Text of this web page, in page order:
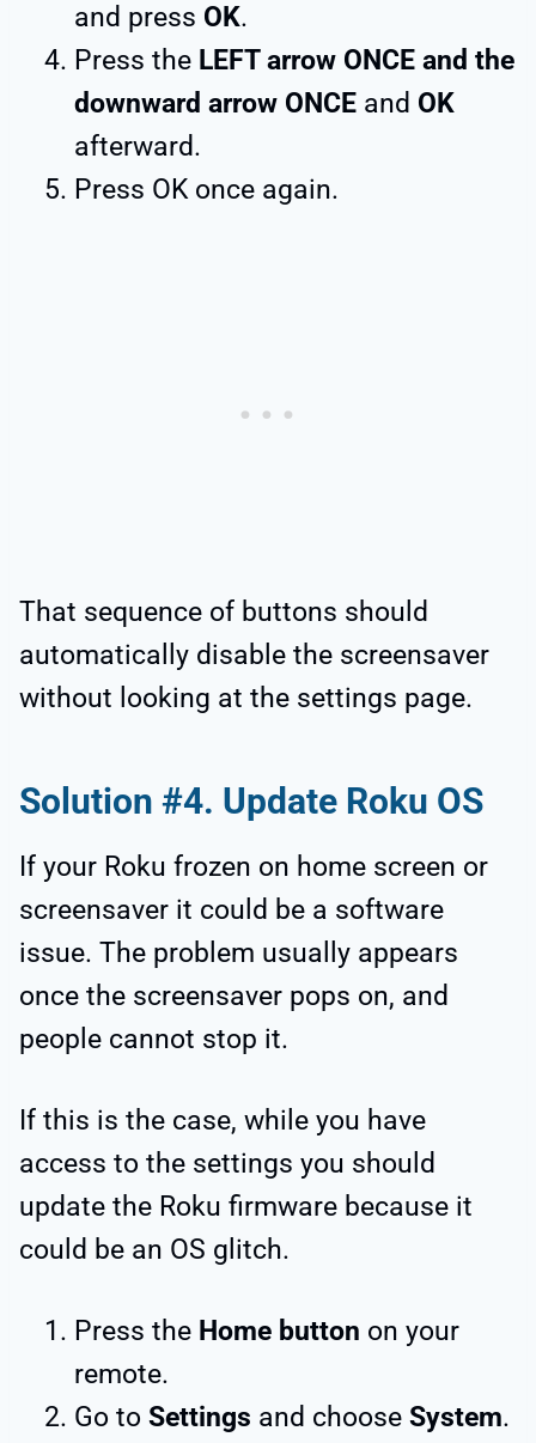
and press OK.
Press the LEFT arrow ONCE and the
downward arrow ONCE and OK
afterward.
Press OK once again.
That sequence of buttons should
automatically disable the screensaver
without looking at the settings page.
Solution #4. Update Roku OS
If your Roku frozen on home screen or
screensaver it could be a software
issue. The problem usually appears
once the screensaver pops on, and
people cannot stop it.
If this is the case, while you have
access to the settings you should
update the Roku firmware because it
could be an OS glitch.
Press the Home button on your
remote.
Go to Settings and choose System.